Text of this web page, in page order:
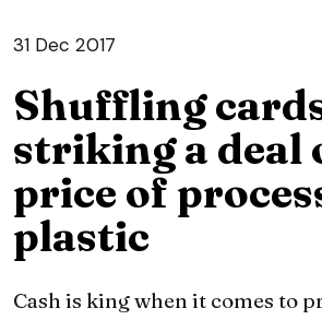
31 Dec 2017
Shuffling
striking a deal
price of
plastic
Cash is king when it comes to